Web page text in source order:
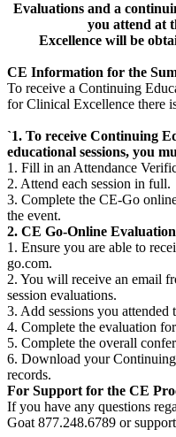
Evaluations and a
you attend at
Excellence will be
CE Information for the
To receive a Continuing
for Clinical Excellence there
`1. To receive Continuing
educational sessions, you
1. Fill in an Attendance
2. Attend each session in full.
3. Complete the CE-Go
the event.
2. CE Go-Online
1. Ensure you are able to
go.com.
2. You will receive an email
session evaluations.
3. Add sessions you attended
4. Complete the evaluation
5. Complete the overall
6. Download your
records.
For Support for the CE
If you have any questions
Goat 877.248.6789 or